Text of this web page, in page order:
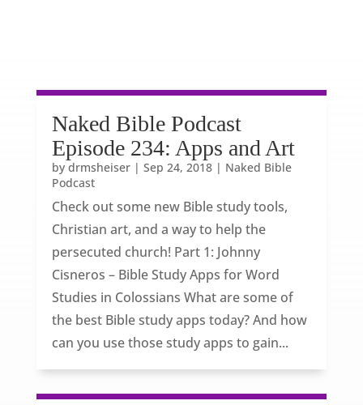
Naked Bible Podcast
Episode 234: Apps and Art
by drmsheiser| Sep 24, 2018| Naked Bible
Podcast
Check out some new Bible study tools,
Christian art, and a way to help the
persecuted church! Part 1: Johnny
Cisneros – Bible Study Apps for Word
Studies in Colossians What are some of
the best Bible study apps today? And how
can you use those study apps to gain...